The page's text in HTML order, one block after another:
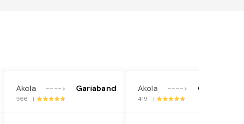
Akola ----> Gariaband
966 |
Akola ----> Gariaband
419 |